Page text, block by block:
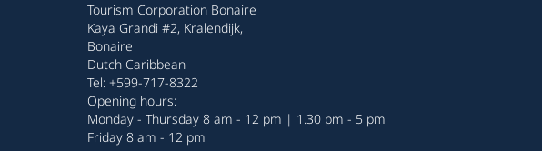
Tourism Corporation Bonaire
Kaya Grandi #2, Kralendijk,
Bonaire
Dutch Caribbean
Tel: +599-717-8322
Opening hours:
Monday - Thursday 8 am - 12 pm | 1.30 pm - 5 pm
Friday 8 am - 12 pm